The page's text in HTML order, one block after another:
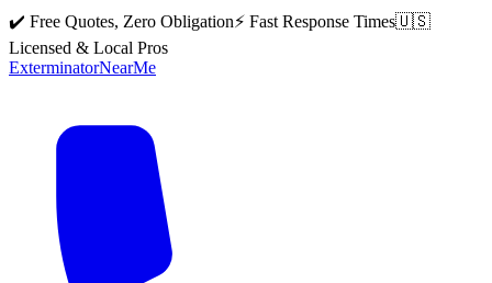
✔️ Free Quotes, Zero Obligation⚡ Fast Response Times🇺🇸
Licensed & Local Pros
ExterminatorNearMe